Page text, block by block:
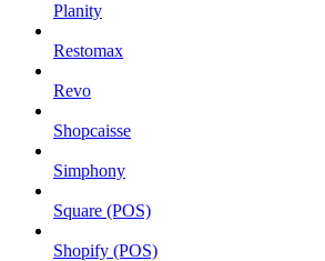
Planity
Restomax
Revo
Shopcaisse
Simphony
Square (POS)
Shopify (POS)